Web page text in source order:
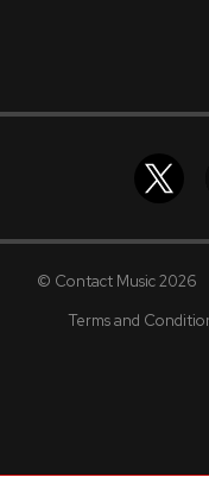
© Contact Music 2026
Terms and